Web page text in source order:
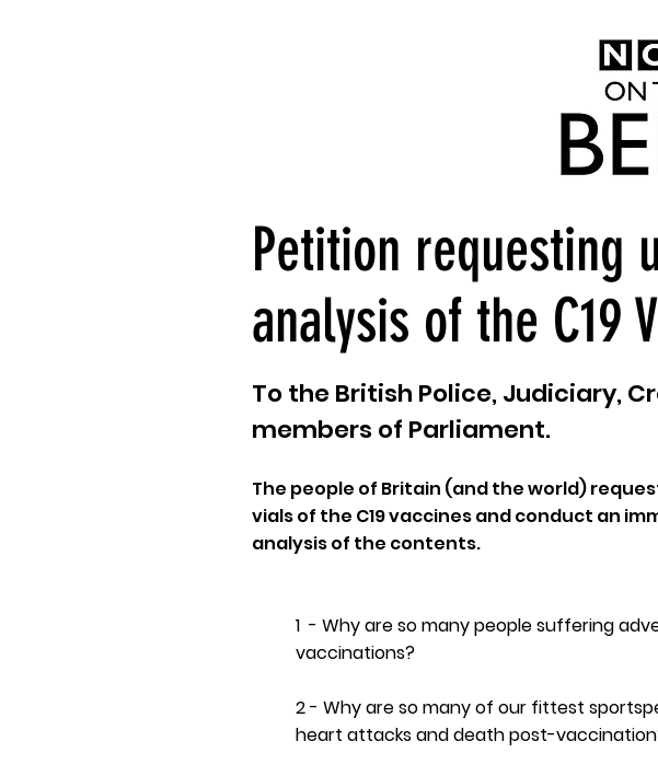
Petition requesting
analysis of the C19
To the British Police, Judiciary,
members of Parliament.
The people of Britain (and the world)
vials of the C19 vaccines and conduct an
analysis of the contents.
1 - Why are so many people suffering
vaccinations?
2 - Why are so many of our fittest
heart attacks and death post-